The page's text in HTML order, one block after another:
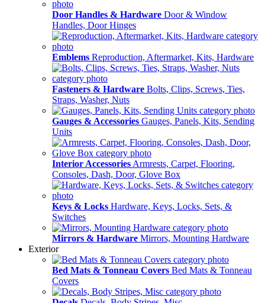
Door Handles & Hardware Door & Window
Handles, Door Hinges
Emblems Reproduction, Aftermarket, Kits, Hardware
Fasteners & Hardware Bolts, Clips, Screws, Ties,
Straps, Washer, Nuts
Gauges & Accessories Gauges, Panels, Kits, Sending
Units
Interior Accessories Armrests, Carpet, Flooring,
Consoles, Dash, Door, Glove Box
Keys & Locks Hardware, Keys, Locks, Sets, &
Switches
Mirrors & Hardware Mirrors, Mounting Hardware
Exterior
Bed Mats & Tonneau Covers Bed Mats & Tonneau
Covers